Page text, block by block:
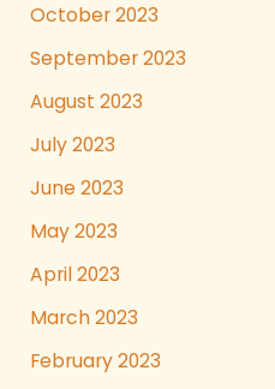
October 2023
September 2023
August 2023
July 2023
June 2023
May 2023
April 2023
March 2023
February 2023